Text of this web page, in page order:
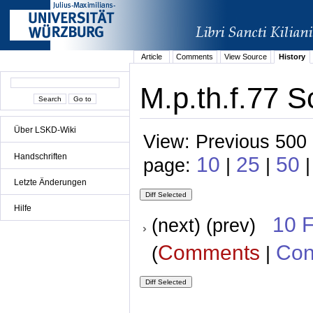
Über LSKD-Wiki
Handschriften
Letzte Änderungen
Hilfe
Article Comments View Source History
M.p.th.f.77
View: Previous
page: 10 | 25 | 50
(next) (prev) 10
(Comments |